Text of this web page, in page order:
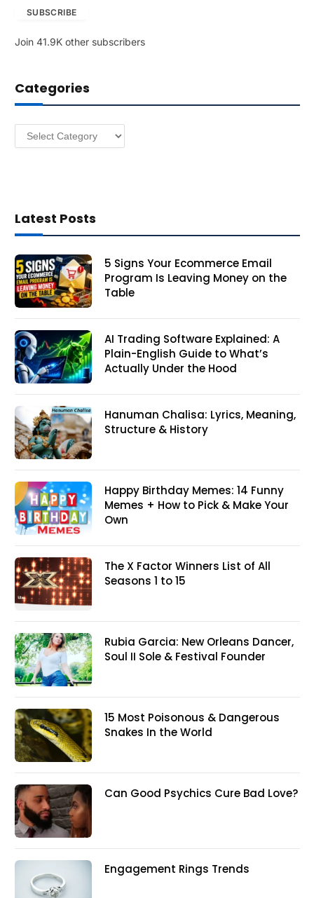
A
r
e
SUBSCRIBE
Join 41.9K other subscribers
Categories
Categories
Latest Posts
5 Signs Your Ecommerce Email
Program Is Leaving Money on the
Table
AI Trading Software Explained: A
Plain-English Guide to What’s
Actually Under the Hood
Hanuman Chalisa: Lyrics, Meaning,
Structure & History
Happy Birthday Memes: 14 Funny
Memes + How to Pick & Make Your
Own
The X Factor Winners List of All
Seasons 1 to 15
Rubia Garcia: New Orleans Dancer,
Soul II Sole & Festival Founder
15 Most Poisonous & Dangerous
Snakes In the World
Can Good Psychics Cure Bad Love?
Engagement Rings Trends